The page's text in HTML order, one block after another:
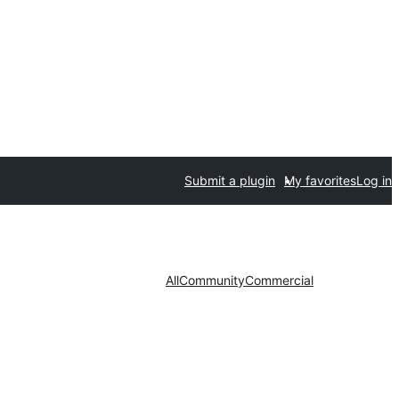
Submit a plugin My favoritesLog in
AllCommunityCommercial